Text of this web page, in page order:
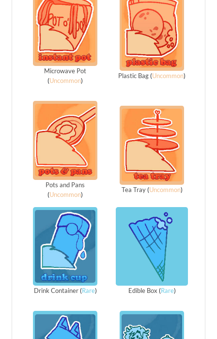
Microwave Pot
(Uncommon)
Plastic Bag (Uncommon)
Pots and Pans
(Uncommon)
Tea Tray(Uncommon)
Drink Container(Rare) Edible Box (Rare)